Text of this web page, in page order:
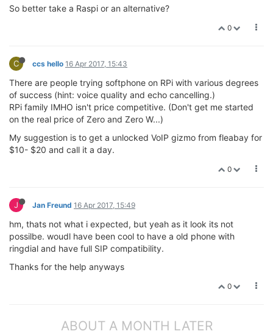
So better take a Raspi or an alternative?
0
C ccs hello 16 Apr 2017, 15:43
There are people trying softphone on RPi with various degrees
of success (hint: voice quality and echo cancelling.)
RPi family IMHO isn't price competitive. (Don't get me started
on the real price of Zero and Zero W...)
My suggestion is to get a unlocked VoIP gizmo from fleabay for
$10- $20 and call it a day.
0
J Jan Freund 16 Apr 2017, 15:49
hm, thats not what i expected, but yeah as it look its not
possilbe. woudl have been cool to have a old phone with
ringdial and have full SIP compatibility.
Thanks for the help anyways
0
ABOUT A MONTH LATER